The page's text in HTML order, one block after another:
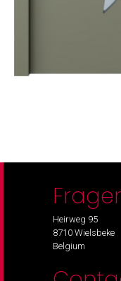
Frager
Heirweg 95
8710 Wielsbeke
Belgium